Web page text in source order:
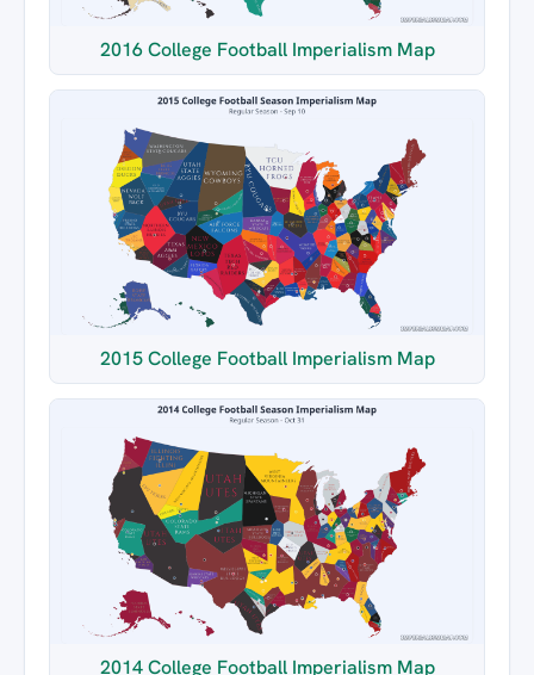
2016 College Football Imperialism Map
2015 College Football Imperialism Map
2014 College Football Imperialism Map